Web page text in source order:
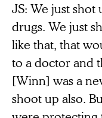
JS: We just
drugs. We just
like that, that
to a doctor and
[Winn] was a
shoot up also.